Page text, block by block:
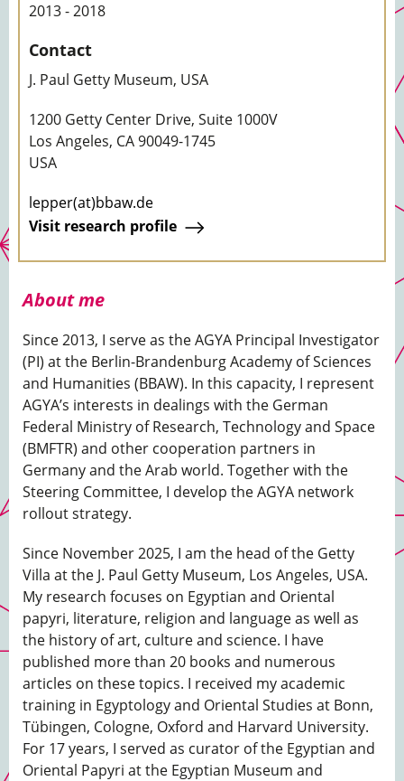
2013 - 2018
Contact
J. Paul Getty Museum, USA
1200 Getty Center Drive, Suite 1000V
Los Angeles, CA 90049-1745
USA
lepper(at)bbaw.de
Visit research profile
About me
Since 2013, I serve as the AGYA Principal Investigator
(PI) at the Berlin-Brandenburg Academy of Sciences
and Humanities (BBAW). In this capacity, I represent
AGYA’s interests in dealings with the German
Federal Ministry of Research, Technology and Space
(BMFTR) and other cooperation partners in
Germany and the Arab world. Together with the
Steering Committee, I develop the AGYA network
rollout strategy.
Since November 2025, I am the head of the Getty
Villa at the J. Paul Getty Museum, Los Angeles, USA.
My research focuses on Egyptian and Oriental
papyri, literature, religion and language as well as
the history of art, culture and science. I have
published more than 20 books and numerous
articles on these topics. I received my academic
training in Egyptology and Oriental Studies at Bonn,
Tübingen, Cologne, Oxford and Harvard University.
For 17 years, I served as curator of the Egyptian and
Oriental Papyri at the Egyptian Museum and